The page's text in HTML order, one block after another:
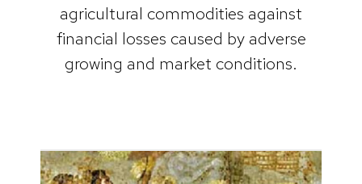
agricultural commodities against
financial losses caused by adverse
growing and market conditions.